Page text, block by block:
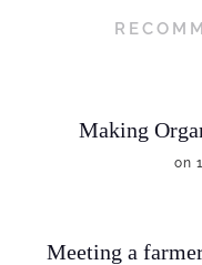
Making
on
Meeting a